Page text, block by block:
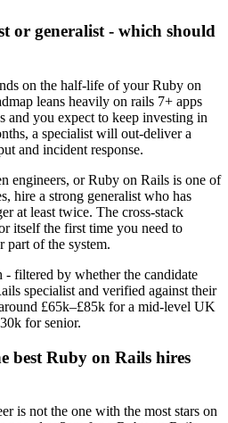
or generalist - which should
on the half-life of your Ruby on
leans heavily on rails 7+ apps
and you expect to keep investing in
a specialist will out-deliver a
and incident response.
engineers, or Ruby on Rails is one of
hire a strong generalist who has
at least twice. The cross-stack
itself the first time you need to
part of the system.
filtered by whether the candidate
specialist and verified against their
£65k–£85k for a mid-level UK
for senior.
best Ruby on Rails hires
is not the one with the most stars on